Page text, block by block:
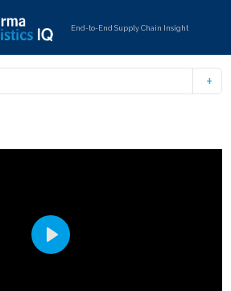
End-to-End Supply Chain Insight
Play